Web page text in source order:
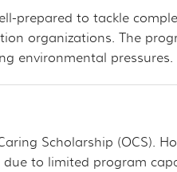
prepared to tackle
organizations. The
environmental pressures.
Scholarship (OCS).
to limited program